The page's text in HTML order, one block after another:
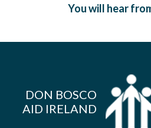
You will hear
DON BOSCO
AID IRELAND